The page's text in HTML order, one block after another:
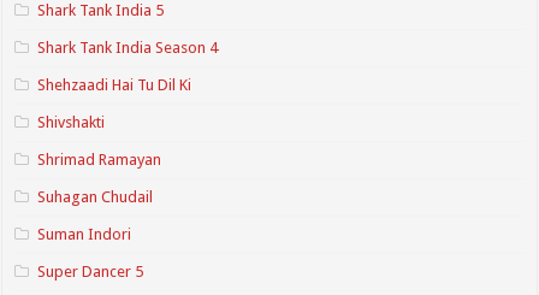
Shark Tank India 5
Shark Tank India Season 4
Shehzaadi Hai Tu Dil Ki
Shivshakti
Shrimad Ramayan
Suhagan Chudail
Suman Indori
Super Dancer 5